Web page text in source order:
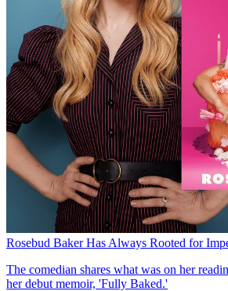
Rosebud Baker Has Always Rooted for
The comedian shares what was on her
her debut memoir, 'Fully Baked.'